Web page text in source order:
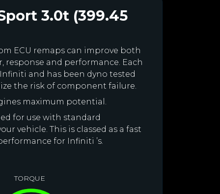
3.0t (399.45
ECU remaps can improve both
and performance. Each
and has been dyno tested
the risk of component failure.
maximum potential.
for use with standard
vehicle. This is classed as a fast
for Infiniti ’s.
TORQUE